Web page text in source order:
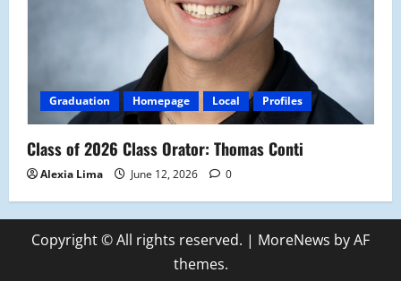
Graduation Homepage Local Profiles
Class of 2026 Class Orator: Thomas Conti
Alexia Lima June 12, 2026 0
Copyright © All rights reserved. | MoreNews by AF
themes.